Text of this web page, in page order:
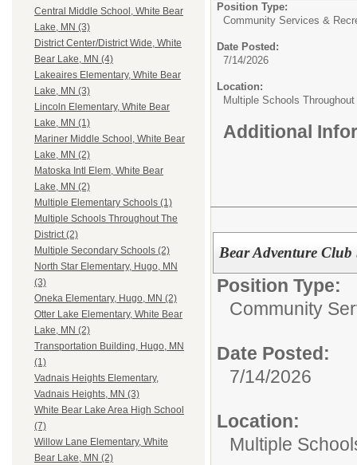
Central Middle School, White Bear
Lake, MN (3)
District Center/District Wide, White
Bear Lake, MN (4)
Lakeaires Elementary, White Bear
Lake, MN (3)
Lincoln Elementary, White Bear
Lake, MN (1)
Mariner Middle School, White Bear
Lake, MN (2)
Matoska Intl Elem, White Bear
Lake, MN (2)
Multiple Elementary Schools (1)
Multiple Schools Throughout The
District (2)
Multiple Secondary Schools (2)
North Star Elementary, Hugo, MN
(3)
Oneka Elementary, Hugo, MN (2)
Otter Lake Elementary, White Bear
Lake, MN (2)
Transportation Building, Hugo, MN
(1)
Vadnais Heights Elementary,
Vadnais Heights, MN (3)
White Bear Lake Area High School
(7)
Willow Lane Elementary, White
Bear Lake, MN (2)
Position Type:
Community Services &
Date Posted:
7/14/2026
Location:
Multiple Schools
Additional
Bear Adventure
Position Type:
Community
Date Posted:
7/14/2026
Location:
Multiple